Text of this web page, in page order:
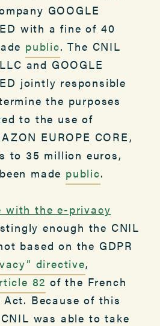
GOOGLE
with a fine of 40
public. The CNIL
and GOOGLE
jointly responsible
the purposes
to the use of
EUROPE CORE,
to 35 million euros,
made public.
with the e-privacy
enough the CNIL
based on the GDPR
directive,
82 of the French
Because of this
was able to take